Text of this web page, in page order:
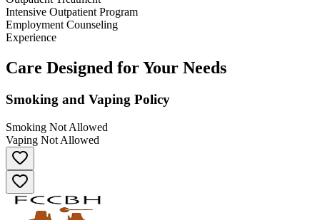
Intensive Outpatient Program
Employment Counseling
Experience
Care Designed for Your Needs
Smoking and Vaping Policy
Smoking Not Allowed
Vaping Not Allowed